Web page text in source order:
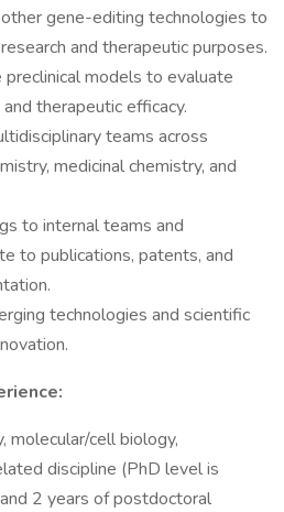
gene-editing technologies to
and therapeutic purposes.
preclinical models to evaluate
therapeutic efficacy.
teams across
medicinal chemistry, and
to internal teams and
to publications, patents, and
technologies and scientific
molecular/cell biology,
discipline (PhD level is
2 years of postdoctoral